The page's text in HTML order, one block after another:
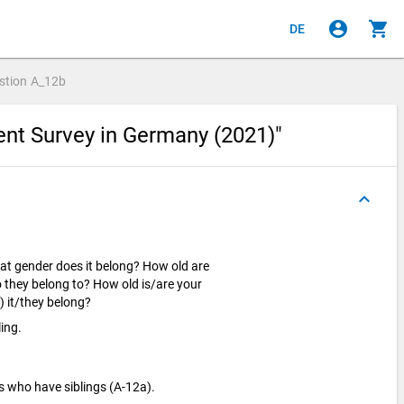
DE account_circle shopping_cart
A_12b
Survey in Germany (2021)"
keyboard_arrow_up
gender does it belong? How old are
belong to? How old is/are your
it/they belong?
who have siblings (A-12a).